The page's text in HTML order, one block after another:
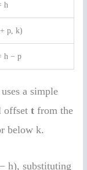
h
p, k)
h − p
a simple
offsett from the
below k.
h), substituting